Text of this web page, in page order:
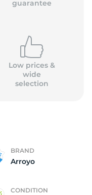
guarantee
Low prices &
wide
selection
BRAND
Arroyo
CONDITION